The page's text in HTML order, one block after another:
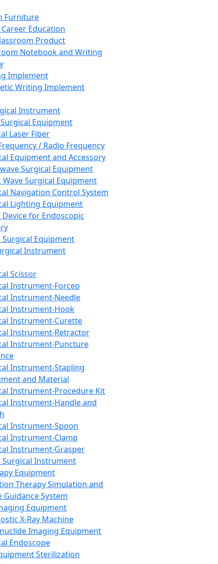
Furniture
Career Education
Product
Notebook and Writing
Implement
Writing Implement
Instrument
Equipment
Laser Fiber
/ Radio Frequency
Equipment and Accessory
Surgical Equipment
Wave Surgical Equipment
Navigation Control System
Lighting Equipment
Device for Endoscopic
Equipment
Instrument
Scissor
Instrument-Forcep
Instrument-Needle
Instrument-Hook
Instrument-Curette
Instrument-Retractor
Instrument-Puncture
Instrument-Stapling
and Material
Instrument-Procedure Kit
Instrument-Handle and
Instrument-Spoon
Instrument-Clamp
Instrument-Grasper
Surgical Instrument
Equipment
Therapy Simulation and
Guidance System
Equipment
X-Ray Machine
Imaging Equipment
Endoscope
Sterilization